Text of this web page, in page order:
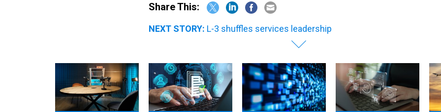
Share This:
NEXT STORY: L-3 shuffles services leadership